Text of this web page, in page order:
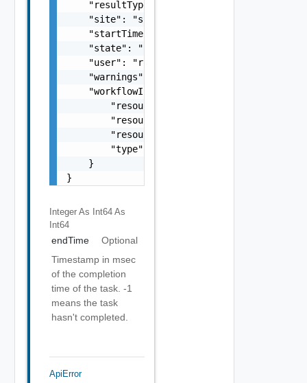
    "resultType": "string",
    "site": "site2",
    "startTime": 1499929548951,
    "state": "SUCCEEDED",
    "user": "root",
    "warnings": [],
    "workflowInfo": {
"resourceId": "C4VAPP-ccbe771e-
        "resourceName": "my vapp 1",
        "resourceType": "vappReplication",
        "type": "sync"
    }
}
Integer As Int64 As
Int64
endTime
Optional
Timestamp in msec
of the completion
time of the task. -1
means the task
hasn't completed.
ApiError